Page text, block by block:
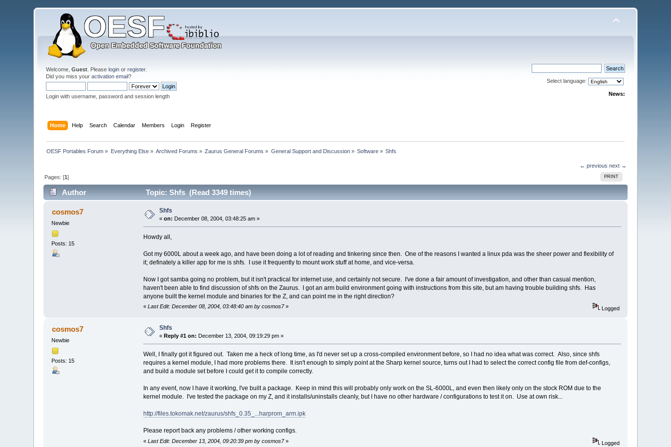
Welcome,Guest . Pleaselogin orregister.
Did you miss youractivation email?
Login with username, password and session length
Select language:
News:
Home Help Search Calendar Members Login Register
OESF Portables Forum » Everything Else» Archived Forums » Zaurus General Forums » General Support and Discussion» Software » Shfs
← previous next →
PRINT
Pages: [1]
Author Topic: Shfs (Read 3349 times)
cosmos7
Newbie
Posts: 15
Shfs
«on: December 08, 2004, 03:48:25 am »
Howdy all,
Got my 6000L about a week ago, and have been doing a lot of reading and tinkering since then. One of the reasons I wanted a linux pda was the sheer power and flexibility of
it; definately a killer app for me is shfs. I use it frequently to mount work stuff at home, and vice-versa.
Now I got samba going no problem, but it isn't practical for internet use, and certainly not secure. I've done a fair amount of investigation, and other than casual mention,
haven't been able to find discussion of shfs on the Zaurus. I got an arm build environment going with instructions from this site, but am having trouble building shfs. Has
anyone built the kernel module and binaries for the Z, and can point me in the right direction?
« Last Edit: December 08, 2004, 03:48:40 am by cosmos7» Logged
cosmos7
Newbie
Posts: 15
Shfs
« Reply #1 on: December 13, 2004, 09:19:29 pm »
Well, I finally got it figured out. Taken me a heck of long time, as I'd never set up a cross-compiled environment before, so I had no idea what was correct. Also, since shfs
requires a kernel module, I had more problems there. It isn't enough to simply point at the Sharp kernel source, turns out I had to select the correct config file from def-configs,
and build a module set before I could get it to compile correctly.
In any event, now I have it working, I've built a package. Keep in mind this will probably only work on the SL-6000L, and even then likely only on the stock ROM due to the
kernel module. I've tested the package on my Z, and it installs/uninstalls cleanly, but I have no other hardware / configurations to test it on. Use at own risk...
http://files.tokomak.net/zaurus/shfs_0.35_...harprom_arm.ipk
Please report back any problems / other working configs.
« Last Edit: December 13, 2004, 09:20:39 pm by cosmos7» Logged